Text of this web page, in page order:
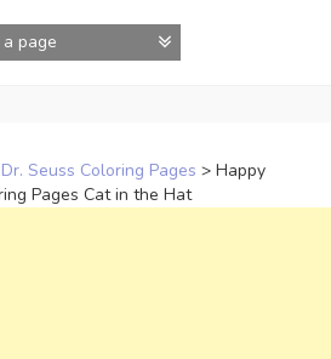
Seuss Coloring Pages > Happy
Pages Cat in the Hat